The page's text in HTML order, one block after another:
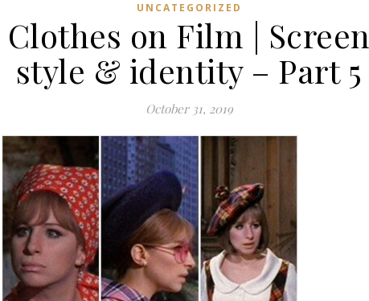
UNCATEGORIZED
Clothes on Film | Screen
style & identity – Part 5
October 31, 2019